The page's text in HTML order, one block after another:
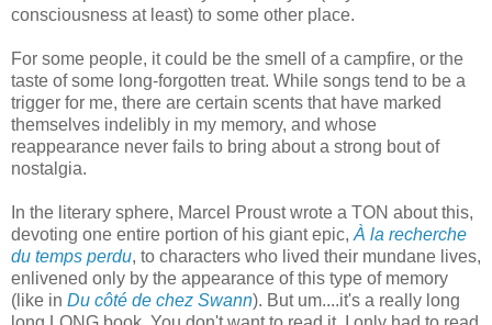
consciousness at least) to some other place.
For some people, it could be the smell of a campfire, or the
taste of some long-forgotten treat. While songs tend to be a
trigger for me, there are certain scents that have marked
themselves indelibly in my memory, and whose
reappearance never fails to bring about a strong bout of
nostalgia.
In the literary sphere, Marcel Proust wrote a TON about this,
devoting one entire portion of his giant epic, À la recherche
du temps perdu, to characters who lived their mundane lives,
enlivened only by the appearance of this type of memory
(like in Du côté de chez Swann). But um....it's a really long